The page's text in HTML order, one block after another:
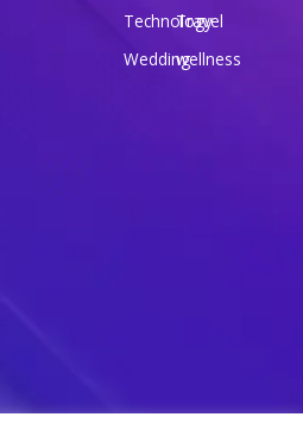
Technology
Travel
Weddingwellness